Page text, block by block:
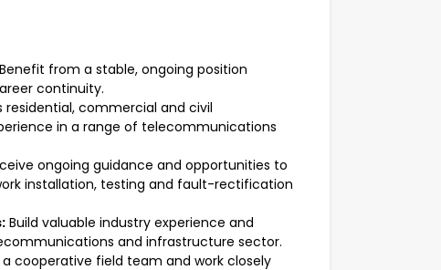
Benefit from a stable, ongoing position
continuity.
residential, commercial and civil
in a range of telecommunications
ongoing guidance and opportunities to
installation, testing and fault-rectification
Build valuable industry experience and
and infrastructure sector.
a cooperative field team and work closely